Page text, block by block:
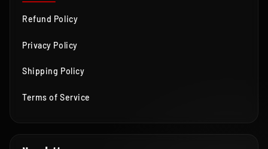
Refund Policy
Privacy Policy
Shipping Policy
Terms of Service